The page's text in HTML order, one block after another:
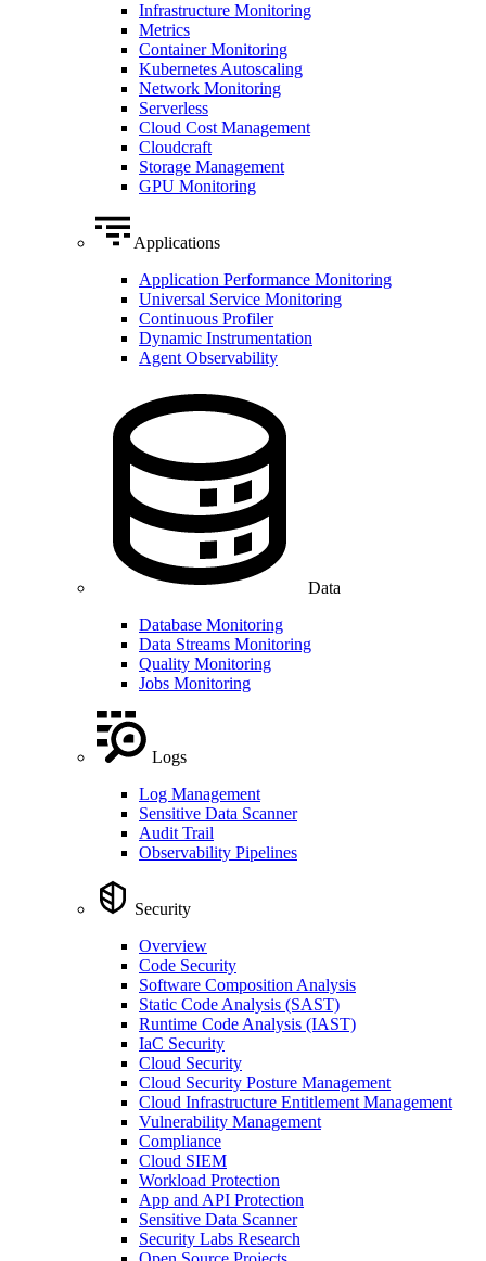
Infrastructure Monitoring
Metrics
Container Monitoring
Kubernetes Autoscaling
Network Monitoring
Serverless
Cloud Cost Management
Cloudcraft
Storage Management
GPU Monitoring
Applications
Application Performance Monitoring
Universal Service Monitoring
Continuous Profiler
Dynamic Instrumentation
Agent Observability
Data
Database Monitoring
Data Streams Monitoring
Quality Monitoring
Jobs Monitoring
Logs
Log Management
Sensitive Data Scanner
Audit Trail
Observability Pipelines
Security
Overview
Code Security
Software Composition Analysis
Static Code Analysis (SAST)
Runtime Code Analysis (IAST)
IaC Security
Cloud Security
Cloud Security Posture Management
Cloud Infrastructure Entitlement Management
Vulnerability Management
Compliance
Cloud SIEM
Workload Protection
App and API Protection
Sensitive Data Scanner
Security Labs Research